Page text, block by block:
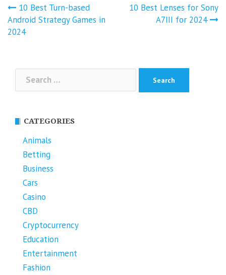
Post
navigation
10 Best Turn-based
Android Strategy Games in
2024
10 Best Lenses for Sony
A7III for 2024
Search
for:
CATEGORIES
Animals
Betting
Business
Cars
Casino
CBD
Cryptocurrency
Education
Entertainment
Fashion